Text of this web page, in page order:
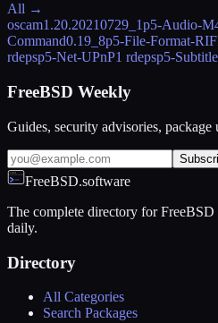
All →
oscam1.20.20210729_1p5-Audio-
Command0.19_8p5-File-Format-
rdepsp5-Net-UPnP1 rdepsp5-
FreeBSD Weekly
Guides, security advisories, package
FreeBSD.software
The complete directory for FreeBSD
daily.
Directory
All Categories
Search Packages